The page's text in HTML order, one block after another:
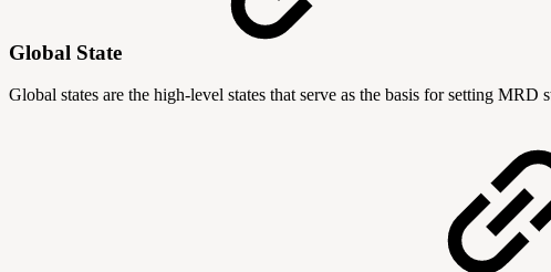
Global State
Global states are the high-level states that serve as the basis for setting